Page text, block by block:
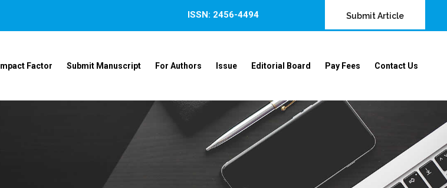
ISSN: 2456-4494 Submit Article
Impact Factor Submit Manuscript For Authors Issue Editorial Board Pay Fees Contact Us